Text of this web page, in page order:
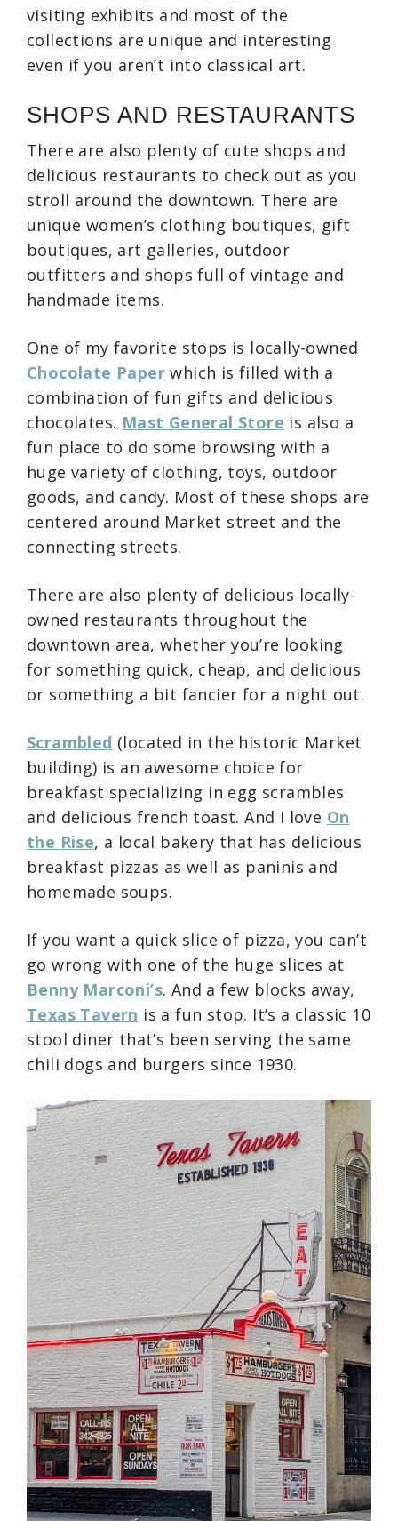
visiting exhibits and most of the
collections are unique and interesting
even if you aren’t into classical art.
SHOPS AND RESTAURANTS
There are also plenty of cute shops and
delicious restaurants to check out as you
stroll around the downtown. There are
unique women’s clothing boutiques, gift
boutiques, art galleries, outdoor
outfitters and shops full of vintage and
handmade items.
One of my favorite stops is locally-owned
Chocolate Paper which is filled with a
combination of fun gifts and delicious
chocolates. Mast General Store is also a
fun place to do some browsing with a
huge variety of clothing, toys, outdoor
goods, and candy. Most of these shops are
centered around Market street and the
connecting streets.
There are also plenty of delicious locally-
owned restaurants throughout the
downtown area, whether you’re looking
for something quick, cheap, and delicious
or something a bit fancier for a night out.
Scrambled (located in the historic Market
building) is an awesome choice for
breakfast specializing in egg scrambles
and delicious french toast. And I love On
the Rise, a local bakery that has delicious
breakfast pizzas as well as paninis and
homemade soups.
If you want a quick slice of pizza, you can’t
go wrong with one of the huge slices at
Benny Marconi’s. And a few blocks away,
Texas Tavern is a fun stop. It’s a classic 10
stool diner that’s been serving the same
chili dogs and burgers since 1930.